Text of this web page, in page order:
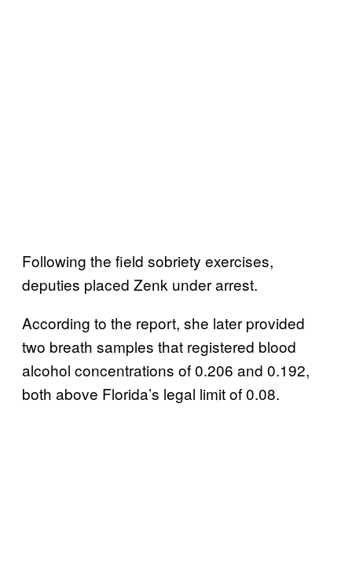
Following the field sobriety exercises,
deputies placed Zenk under arrest.
According to the report, she later provided
two breath samples that registered blood
alcohol concentrations of 0.206 and 0.192,
both above Florida’s legal limit of 0.08.